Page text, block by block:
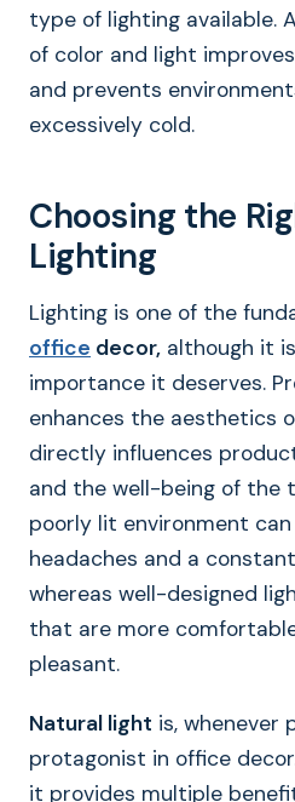
type of lighting available.
of color and light
and prevents
excessively cold.
Choosing the
Lighting
Lighting is one of the
office decor, although it
importance it deserves.
enhances the aesthetics
directly influences
and the well-being of the
poorly lit environment
headaches and a
whereas well-designed
that are more
pleasant.
Natural light is, whenever
protagonist in office
it provides multiple